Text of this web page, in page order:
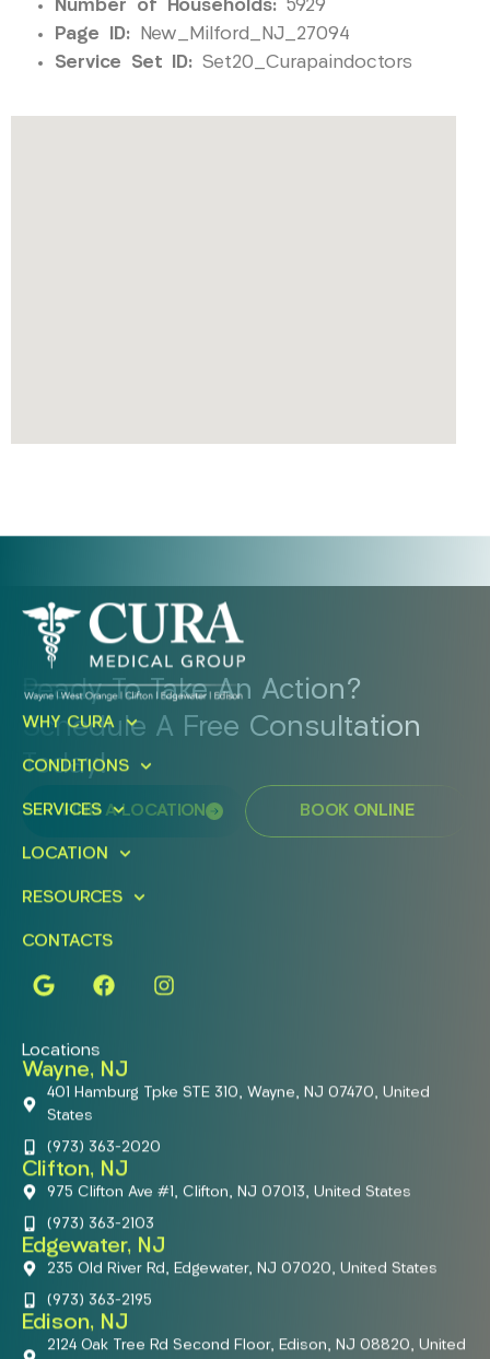
Number of Households: 5929
Page ID: New_Milford_NJ_27094
Service Set ID: Set20_Curapaindoctors
Ready To Take An Action?
Schedule A Free Consultation
Today!
FIND A LOCATION BOOK ONLINE
WHY CURA
CONDITIONS
SERVICES
LOCATION
RESOURCES
CONTACTS
Locations
Wayne, NJ
401 Hamburg Tpke STE 310, Wayne, NJ 07470, United
States
(973) 363-2020
Clifton, NJ
975 Clifton Ave #1, Clifton, NJ 07013, United States
(973) 363-2103
Edgewater, NJ
235 Old River Rd, Edgewater, NJ 07020, United States
(973) 363-2195
Edison, NJ
2124 Oak Tree Rd Second Floor, Edison, NJ 08820, United